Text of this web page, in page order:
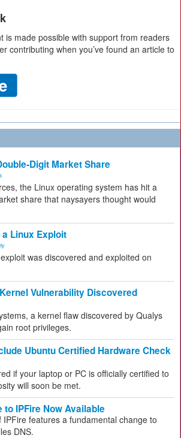
is made possible with support from readers
contributing when you’ve found an article to
Digit Market Share
the Linux operating system has hit a
share that naysayers thought would
Linux Exploit
was discovered and exploited on
Vulnerability Discovered
a kernel flaw discovered by Qualys
root privileges.
Ubuntu Certified Hardware Check
if your laptop or PC is officially certified to
will soon be met.
IPFire Now Available
features a fundamental change to
DNS.